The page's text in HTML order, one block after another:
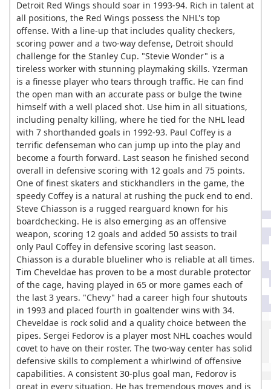
Detroit Red Wings should soar in 1993-94. Rich in talent at
all positions, the Red Wings possess the NHL's top
offense. With a line-up that includes quality checkers,
scoring power and a two-way defense, Detroit should
challenge for the Stanley Cup. "Stevie Wonder" is a
tireless worker with stunning playmaking skills. Yzerman
is a finesse player who tears through traffic. He can find
the open man with an accurate pass or bulge the twine
himself with a well placed shot. Use him in all situations,
including penalty killing, where he tied for the NHL lead
with 7 shorthanded goals in 1992-93. Paul Coffey is a
terrific defenseman who can jump up into the play and
become a fourth forward. Last season he finished second
overall in defensive scoring with 12 goals and 75 points.
One of finest skaters and stickhandlers in the game, the
speedy Coffey is a natural at rushing the puck end to end.
Steve Chiasson is a rugged rearguard known for his
boardchecking. He is also emerging as an offensive
weapon, scoring 12 goals and added 50 assists to trail
only Paul Coffey in defensive scoring last season.
Chiasson is a durable blueliner who is reliable at all times.
Tim Cheveldae has proven to be a most durable protector
of the cage, having played in 65 or more games each of
the last 3 years. "Chevy" had a career high four shutouts
in 1993 and placed fourth in goaltender wins with 34.
Cheveldae is rock solid and a quality choice between the
pipes. Sergei Fedorov is a player most NHL coaches would
covet to have on their roster. The two-way center has solid
defensive skills to complement a whirlwind of offensive
capabilities. A consistent 30-plus goal man, Fedorov is
great in every situation. He has tremendous moves and is